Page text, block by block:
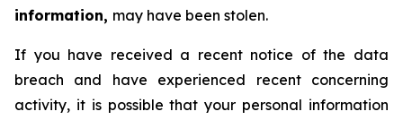
information, may have been stolen.
If you have received a recent notice of the data
breach and have experienced recent concerning
activity, it is possible that your personal information